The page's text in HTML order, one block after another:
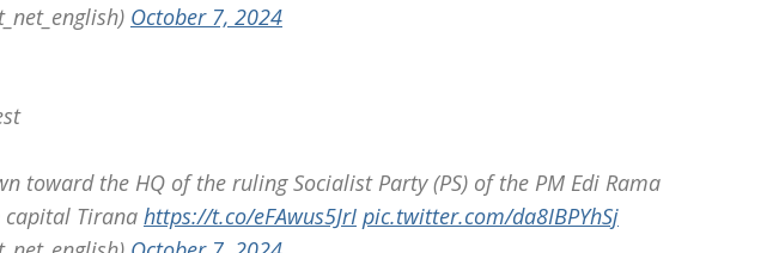
October 7, 2024
toward the HQ of the ruling Socialist Party (PS) of the PM Edi Rama
Tirana https://t.co/eFAwus5JrI pic.twitter.com/da8IBPYhSj